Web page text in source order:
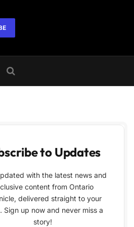
to Updates
with the latest news and
content from Ontario
delivered straight to your
Sign up now and never miss a
story!